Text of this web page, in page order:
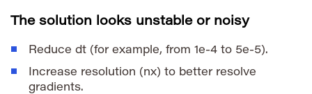
The solution looks unstable or noisy
Reduce dt (for example, from 1e-4 to 5e-5).
Increase resolution (nx) to better resolve
gradients.